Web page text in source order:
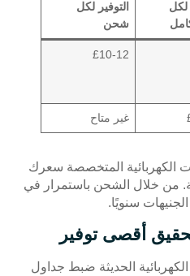
لكل
التوفير لكل
شحن
£10-12
غير متاح
الكهربائية المتخصصة سعرك
من خلال الشحن باستمرار في
سنويًا.
أقصى توفير
الحديثة ضبط جداول